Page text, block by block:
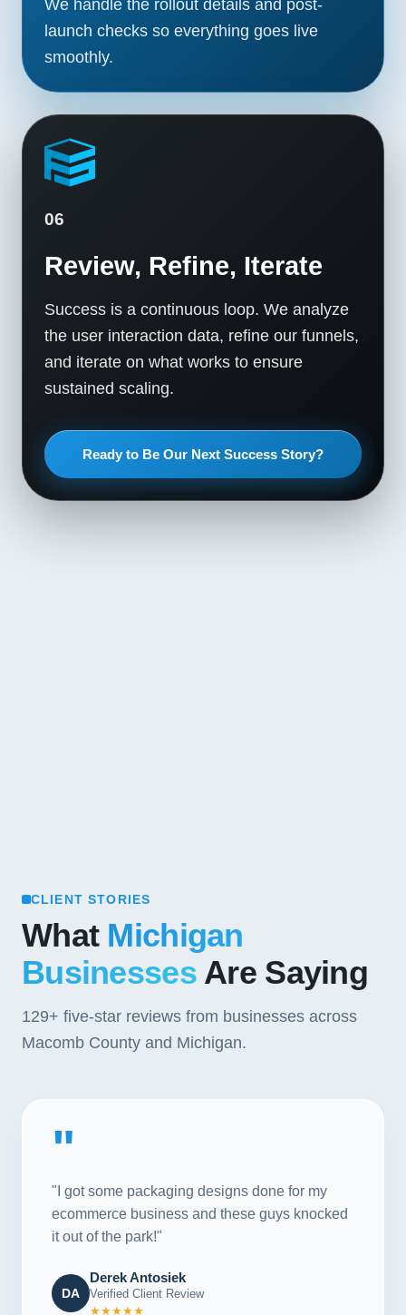
We handle the rollout details and post-
launch checks so everything goes live
smoothly.
06
Review, Refine, Iterate
Success is a continuous loop. We analyze
the user interaction data, refine our funnels,
and iterate on what works to ensure
sustained scaling.
Ready to Be Our Next Success Story?
CLIENT STORIES
What Michigan
BusinessesAre Saying
129+ five-star reviews from businesses across
Macomb County and Michigan.
"
"I got some packaging designs done for my
ecommerce business and these guys knocked
it out of the park!"
DA
Derek Antosiek
Verified Client Review
★★★★★